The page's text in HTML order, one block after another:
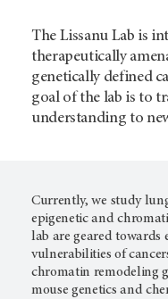
The Lissanu Lab is
therapeutically
genetically defined
goal of the lab is to
understanding to
Currently, we study
epigenetic and
lab are geared towards
vulnerabilities of
chromatin remodeling
mouse genetics and